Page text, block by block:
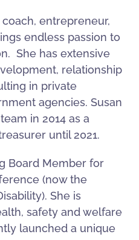
entrepreneur,
endless passion to
She has extensive
relationship
in private
agencies. Susan
in 2014 as a
until 2021.
Board Member for
(now the
She is
safety and welfare
launched a unique